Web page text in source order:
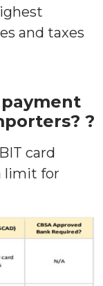
and taxes
?
card
limit for